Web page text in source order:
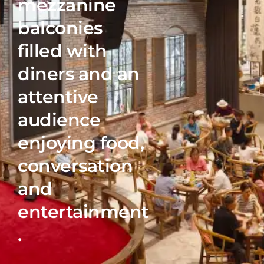
mezzanine
balconies
filled with
diners and an
attentive
audience
enjoying food,
conversation
and
entertainment
.
COME VISIT
Chengdu, Sichuan province, China
SHOP
© Philippe Lejeanvre